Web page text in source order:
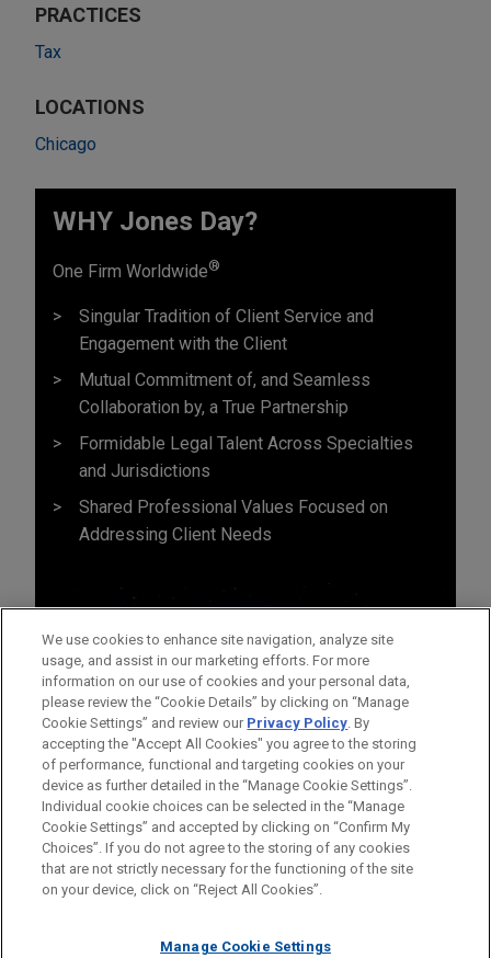
PRACTICES
Tax
LOCATIONS
Chicago
WHY Jones Day?
One Firm Worldwide®
Singular Tradition of Client Service and
Engagement with the Client
Mutual Commitment of, and Seamless
Collaboration by, a True Partnership
Formidable Legal Talent Across Specialties
and Jurisdictions
Shared Professional Values Focused on
Addressing Client Needs
Before sending, please note:
Information on www.jonesday.comis for general use and is not
legal advice. The mailing of this email is not intended to create,
relationship. Anything that you send to anyone at our Firm will
ATTORNEY ADVERTISING CONTACT US
DISCLAIMERS
FRAUD NOTICE
PRIVACY COPYRIGHT
We use cookies to enhance site navigation, analyze site
usage, and assist in our marketing efforts. For more
information on our use of cookies and your personal data,
please review the “Cookie Details” by clicking on “Manage
Cookie Settings” and review our Privacy Policy. By
accepting the "Accept All Cookies" you agree to the storing
of performance, functional and targeting cookies on your
device as further detailed in the “Manage Cookie Settings”.
Individual cookie choices can be selected in the “Manage
Cookie Settings” and accepted by clicking on “Confirm My
Choices”. If you do not agree to the storing of any cookies
that are not strictly necessary for the functioning of the site
on your device, click on “Reject All Cookies”.
Manage Cookie Settings